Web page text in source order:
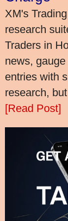
XM's
research
Traders in
news,
entries with
research,
[Read Post]